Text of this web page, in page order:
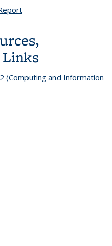
(Computing and Information